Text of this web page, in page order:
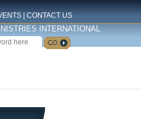
| CONTACT US
INTERNATIONAL